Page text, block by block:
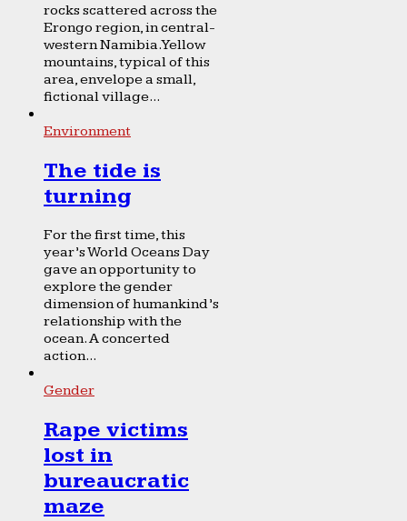
rocks scattered across the
Erongo region, in central-
western Namibia. Yellow
mountains, typical of this
area, envelope a small,
fictional village...
Environment
The tide is
turning
For the first time, this
year’s World Oceans Day
gave an opportunity to
explore the gender
dimension of humankind’s
relationship with the
ocean. A concerted
action...
Gender
Rape victims
lost in
bureaucratic
maze